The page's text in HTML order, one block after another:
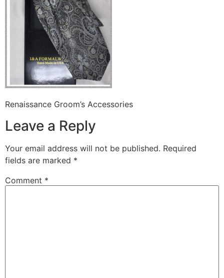
Renaissance Groom’s Accessories
Leave a Reply
Your email address will not be published. Required
fields are marked *
Comment *